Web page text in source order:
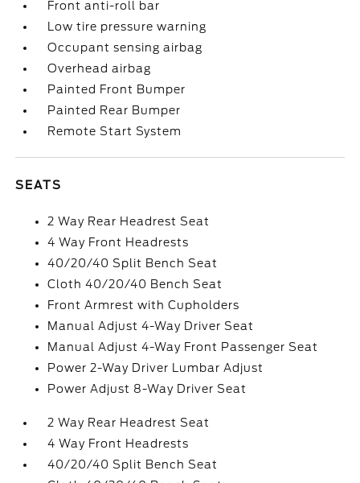
Front anti-roll bar
Low tire pressure warning
Occupant sensing airbag
Overhead airbag
Painted Front Bumper
Painted Rear Bumper
Remote Start System
SEATS
2 Way Rear Headrest Seat
4 Way Front Headrests
40/20/40 Split Bench Seat
Cloth 40/20/40 Bench Seat
Front Armrest with Cupholders
Manual Adjust 4-Way Driver Seat
Manual Adjust 4-Way Front Passenger Seat
Power 2-Way Driver Lumbar Adjust
Power Adjust 8-Way Driver Seat
2 Way Rear Headrest Seat
4 Way Front Headrests
40/20/40 Split Bench Seat